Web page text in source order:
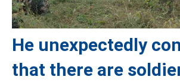
He unexpectedly
that there are